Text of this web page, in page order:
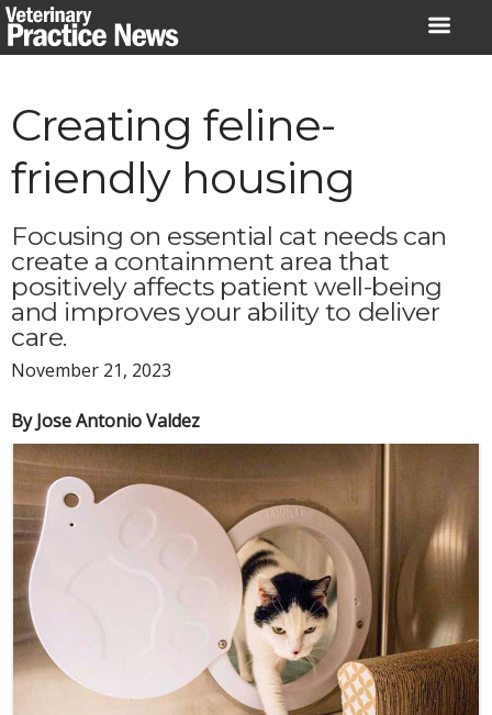
Skip
to
Creating feline-
friendly housing
Focusing on essential cat needs can
create a containment area that
positively affects patient well-being
and improves your ability to deliver
care.
November 21, 2023
By Jose Antonio Valdez